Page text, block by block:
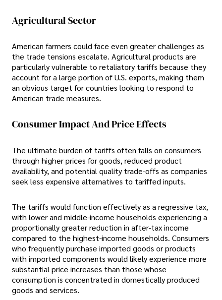
Agricultural Sector
American farmers could face even greater challenges as
the trade tensions escalate. Agricultural products are
particularly vulnerable to retaliatory tariffs because they
account for a large portion of U.S. exports, making them
an obvious target for countries looking to respond to
American trade measures.
Consumer Impact And Price Effects
The ultimate burden of tariffs often falls on consumers
through higher prices for goods, reduced product
availability, and potential quality trade-offs as companies
seek less expensive alternatives to tariffed inputs.
The tariffs would function effectively as a regressive tax,
with lower and middle-income households experiencing a
proportionally greater reduction in after-tax income
compared to the highest-income households. Consumers
who frequently purchase imported goods or products
with imported components would likely experience more
substantial price increases than those whose
consumption is concentrated in domestically produced
goods and services.